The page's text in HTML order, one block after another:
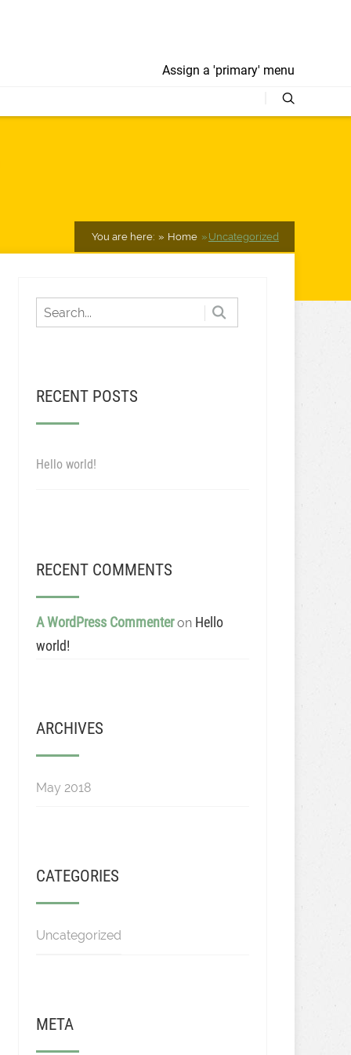
Assign a 'primary' menu
You are here: Home Uncategorized
RECENT POSTS
Hello world!
RECENT COMMENTS
A WordPress Commenteron Hello
world!
ARCHIVES
May 2018
CATEGORIES
Uncategorized
META